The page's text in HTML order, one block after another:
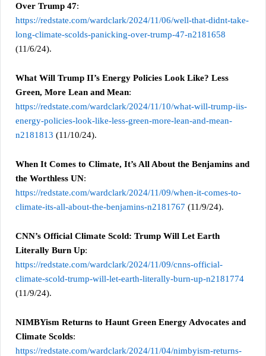
Over Trump 47:
https://redstate.com/wardclark/2024/11/06/well-that-didnt-take-
long-climate-scolds-panicking-over-trump-47-n2181658
(11/6/24).
What Will Trump II’s Energy Policies Look Like? Less
Green, More Lean and Mean:
https://redstate.com/wardclark/2024/11/10/what-will-trump-iis-
energy-policies-look-like-less-green-more-lean-and-mean-
n2181813 (11/10/24).
When It Comes to Climate, It’s All About the Benjamins and
the Worthless UN:
https://redstate.com/wardclark/2024/11/09/when-it-comes-to-
climate-its-all-about-the-benjamins-n2181767 (11/9/24).
CNN’s Official Climate Scold: Trump Will Let Earth
Literally Burn Up:
https://redstate.com/wardclark/2024/11/09/cnns-official-
climate-scold-trump-will-let-earth-literally-burn-up-n2181774
(11/9/24).
NIMBYism Returns to Haunt Green Energy Advocates and
Climate Scolds:
https://redstate.com/wardclark/2024/11/04/nimbyism-returns-